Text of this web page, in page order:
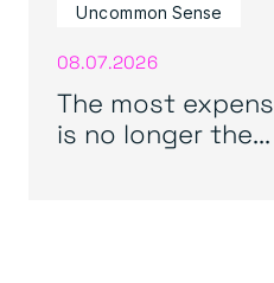
Uncommon Sense
08.07.2026
The most
is no longer the...